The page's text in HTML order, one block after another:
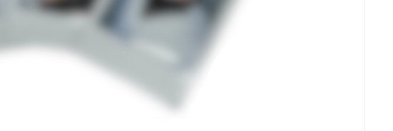
SCHEDULE
DISCOGRAPHY
ARCHIVES